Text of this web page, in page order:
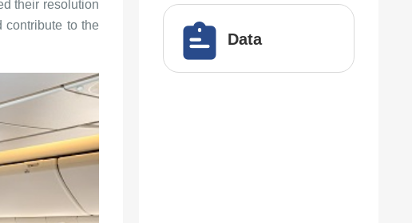
their resolution
contribute to the
Data